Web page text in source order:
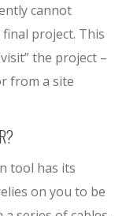
cannot
project. This
the project –
from a site
tool has its
on you to be